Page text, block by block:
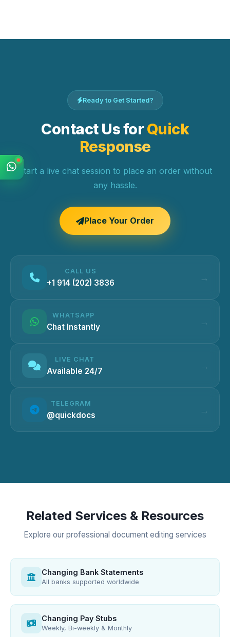
Ready to Get Started?
Contact Us for Quick
Response
Start a live chat session to place an order without
any hassle.
Place Your Order
CALL US
+1 914 (202) 3836
WHATSAPP
Chat Instantly
LIVE CHAT
Available 24/7
TELEGRAM
@quickdocs
Related Services & Resources
Explore our professional document editing services
Changing Bank Statements
All banks supported worldwide
Changing Pay Stubs
Weekly, Bi-weekly & Monthly